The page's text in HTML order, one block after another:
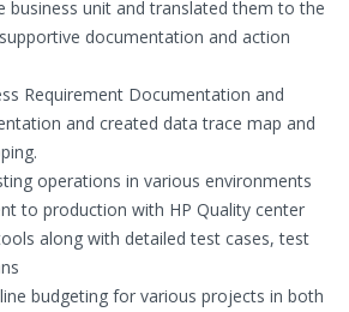
business unit and translated them to the
documentation and action
Requirement Documentation and
and created data trace map and
operations in various environments
to production with HP Quality center
along with detailed test cases, test
budgeting for various projects in both